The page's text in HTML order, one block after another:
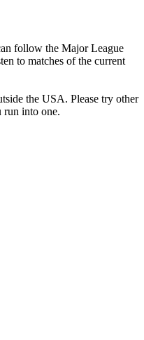
follow the Major League
to matches of the current
the USA. Please try other
run into one.